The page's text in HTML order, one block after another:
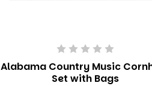
Alabama Country Music
Set with Bags